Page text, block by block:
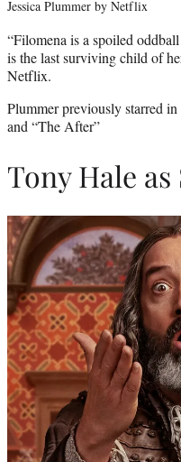
Jessica Plummer by Netflix
“Filomena is a spoiled
is the last surviving child of
Netflix.
Plummer previously starred
and “The After”
Tony Hale